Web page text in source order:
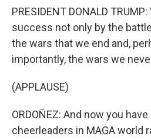
PRESIDENT DONALD
success not only by the
the wars that we end and,
importantly, the wars we
(APPLAUSE)
ORDOÑEZ: And now you
cheerleaders in MAGA world